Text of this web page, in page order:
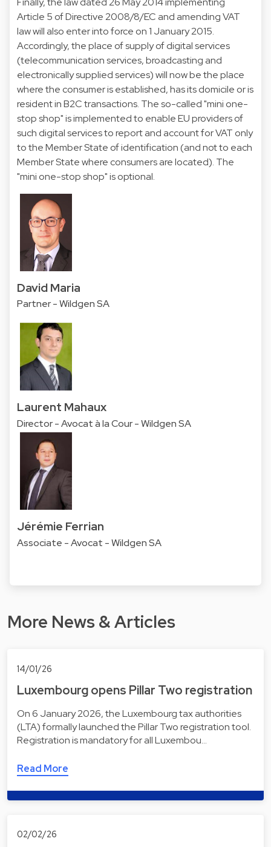
Article 5 of Directive 2008/8/EC and amending VAT
law will also enter into force on 1 January 2015.
Accordingly, the place of supply of digital services
(telecommunication services, broadcasting and
electronically supplied services) will now be the place
where the consumer is established, has its domicile or is
resident in B2C transactions. The so-called "mini one-
stop shop" is implemented to enable EU providers of
such digital services to report and account for VAT only
to the Member State of identification (and not to each
Member State where consumers are located). The
"mini one-stop shop" is optional.
David Maria
Partner - Wildgen SA
Laurent Mahaux
Director - Avocat à la Cour - Wildgen SA
Jérémie Ferrian
Associate - Avocat - Wildgen SA
More News & Articles
14/01/26
Luxembourg opens Pillar Two registration
On 6 January 2026, the Luxembourg tax authorities
(LTA) formally launched the Pillar Two registration tool.
Registration is mandatory for all Luxembou…
Read More
02/02/26